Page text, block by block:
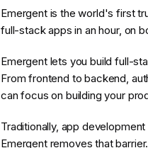
Emergent is the world's first
full-stack apps in an hour, on
Emergent lets you build full-
From frontend to backend,
can focus on building your
Traditionally, app
Emergent removes that